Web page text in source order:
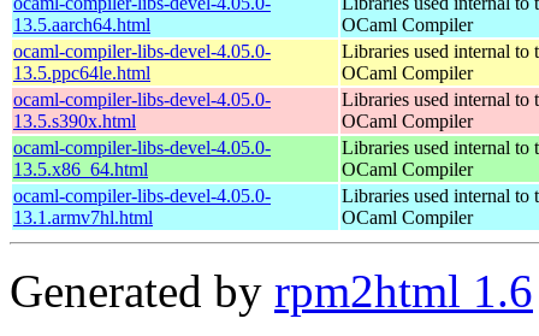
13.5.aarch64.html
OCaml Compiler
ocaml-compiler-libs-devel-4.05.0-
13.5.ppc64le.html
Libraries used internal to
OCaml Compiler
ocaml-compiler-libs-devel-4.05.0-
13.5.s390x.html
Libraries used internal to
OCaml Compiler
ocaml-compiler-libs-devel-4.05.0-
13.5.x86_64.html
Libraries used internal to
OCaml Compiler
ocaml-compiler-libs-devel-4.05.0-
13.1.armv7hl.html
Libraries used internal to
OCaml Compiler
Generated by rpm2html 1.6